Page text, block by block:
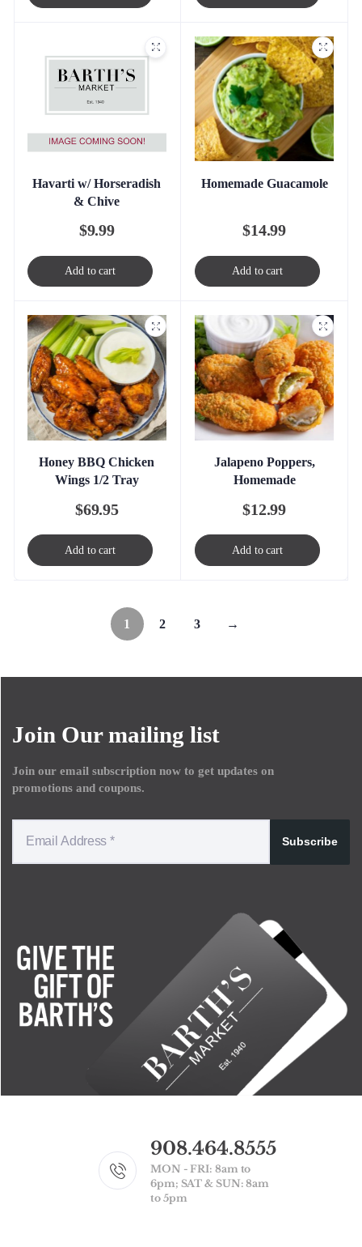
Havarti w/ Horseradish
& Chive
$9.99
Add to cart
Homemade Guacamole
$14.99
Add to cart
Honey BBQ Chicken
Wings 1/2 Tray
$69.95
Add to cart
Jalapeno Poppers,
Homemade
$12.99
Add to cart
1 2 3 →
Join Our mailing list
Join our email subscription now to get updates on
promotions and coupons.
Subscribe
908.464.8555
MON - FRI: 8am to
6pm; SAT & SUN: 8am
to 5pm